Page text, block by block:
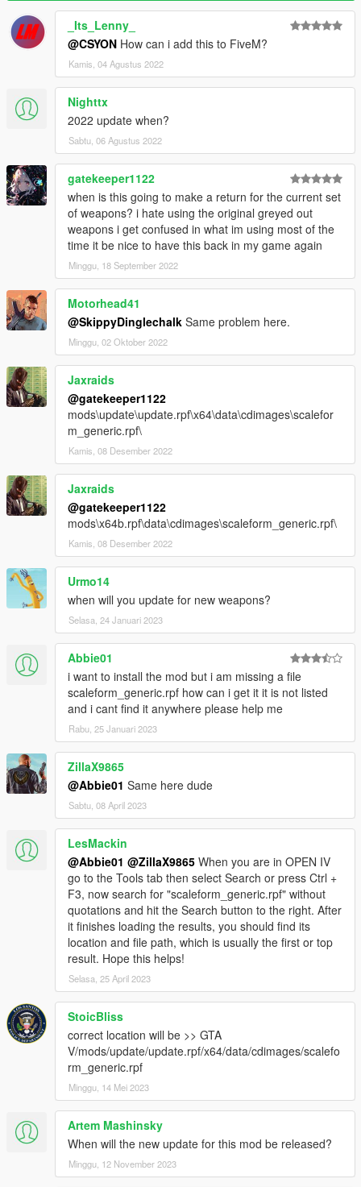
_Its_Lenny_
@CSYON How can i add this to FiveM?
Kamis, 04 Agustus 2022
Nighttx
2022 update when?
Sabtu, 06 Agustus 2022
gatekeeper1122
when is this going to make a return for the current set
of weapons? i hate using the original greyed out
weapons i get confused in what im using most of the
time it be nice to have this back in my game again
Minggu, 18 September 2022
Motorhead41
@SkippyDinglechalk Same problem here.
Minggu, 02 Oktober 2022
Jaxraids
@gatekeeper1122
mods\update\update.rpf\x64\data\cdimages\scalefor
m_generic.rpf\
Kamis, 08 Desember 2022
Jaxraids
@gatekeeper1122
mods\x64b.rpf\data\cdimages\scaleform_generic.rpf\
Kamis, 08 Desember 2022
Urmo14
when will you update for new weapons?
Selasa, 24 Januari 2023
Abbie01
i want to install the mod but i am missing a file
scaleform_generic.rpf how can i get it it is not listed
and i cant find it anywhere please help me
Rabu, 25 Januari 2023
ZillaX9865
@Abbie01 Same here dude
Sabtu, 08 April 2023
LesMackin
@Abbie01 @ZillaX9865 When you are in OPEN IV
go to the Tools tab then select Search or press Ctrl +
F3, now search for "scaleform_generic.rpf" without
quotations and hit the Search button to the right. After
it finishes loading the results, you should find its
location and file path, which is usually the first or top
result. Hope this helps!
Selasa, 25 April 2023
StoicBliss
correct location will be >> GTA
V/mods/update/update.rpf/x64/data/cdimages/scalefo
rm_generic.rpf
Minggu, 14 Mei 2023
Artem Mashinsky
When will the new update for this mod be released?
Minggu, 12 November 2023